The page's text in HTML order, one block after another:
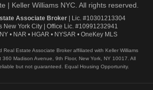
| Keller Williams NYC. All rights reserved.
Associate Broker | Lic. #10301213304
New York City | Office Lic. #10991232941
• NAR • HGAR • NYSAR • OneKey MLS
Real Estate Associate Broker affiliated with Keller Williams
360 Madison Avenue, 9th Floor, New York, NY 10017. All
but not guaranteed. Equal Housing Opportunity.